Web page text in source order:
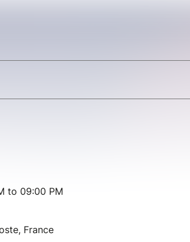
to 09:00 PM
France